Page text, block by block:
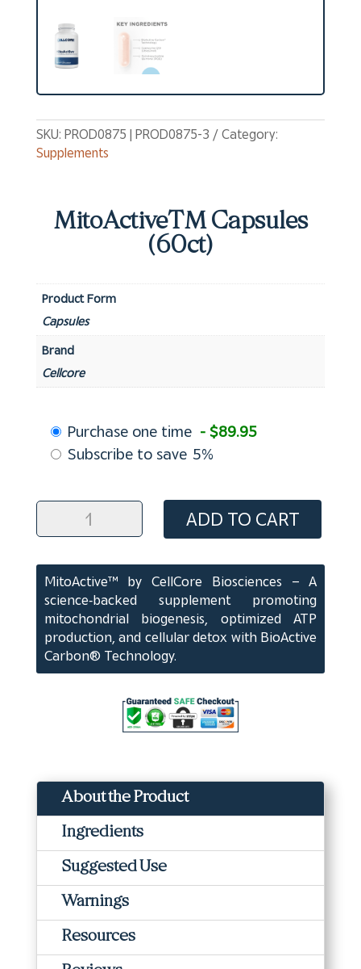
SKU: PROD0875 | PROD0875-3
Category:
Supplements
MitoActiveTM Capsules
(60ct)
Product Form
Capsules
Brand
Cellcore
Choose
purchase
type
Purchase one time - $89.95
Subscribe to save 5%
MitoActiveTM
Capsules
quantity
ADD TO CART
MitoActive™ by CellCore Biosciences – A
science‑backed supplement promoting
mitochondrial biogenesis, optimized ATP
production, and cellular detox with BioActive
Carbon® Technology.
About the Product
Ingredients
Suggested Use
Warnings
Resources